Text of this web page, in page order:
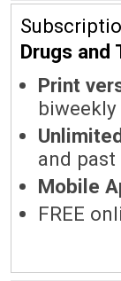
Drugs and
Print
and past
Mobile
FREE